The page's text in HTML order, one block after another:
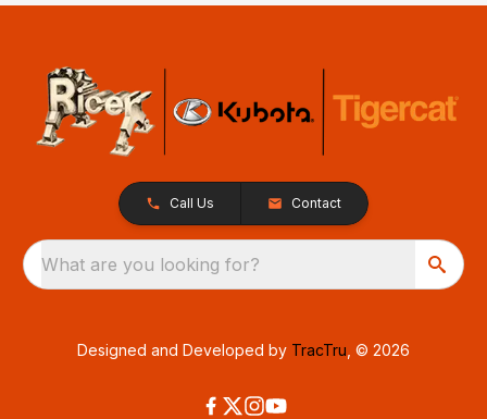
Call Us Contact
What are you looking for?
Designed and Developed by TracTru , © 2026